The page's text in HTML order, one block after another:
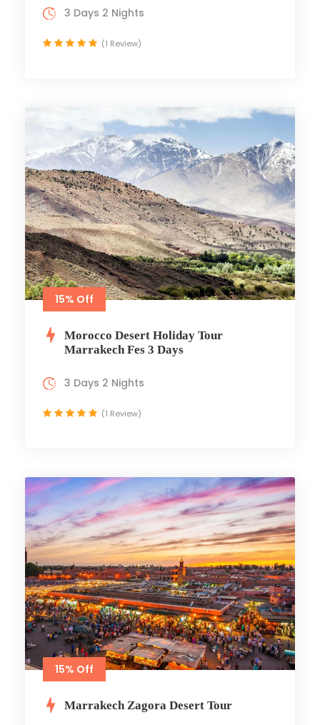
3 Days 2 Nights
(1 Review)
15% Off
Morocco Desert Holiday Tour
Marrakech Fes 3 Days
3 Days 2 Nights
(1 Review)
15% Off
Marrakech Zagora Desert Tour